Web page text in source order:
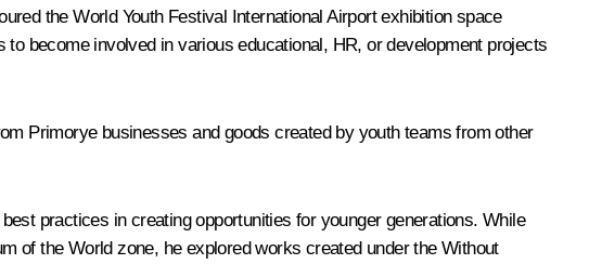
the World Youth Festival International Airport exhibition space
become involved in various educational, HR, or development projects
Primorye businesses and goods created by youth teams from other
practices in creating opportunities for younger generations. While
of the World zone, he explored works created under the Without